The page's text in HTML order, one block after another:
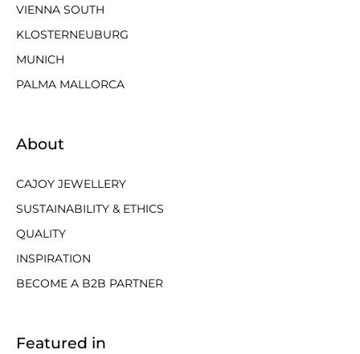
VIENNA SOUTH
KLOSTERNEUBURG
MUNICH
PALMA MALLORCA
About
CAJOY JEWELLERY
SUSTAINABILITY & ETHICS
QUALITY
INSPIRATION
BECOME A B2B PARTNER
Featured in